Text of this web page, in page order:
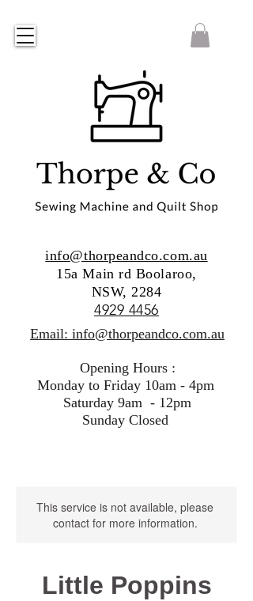
info@thorpeandco.com.au
15a Main rd Boolaroo,
NSW, 2284
4929 4456
Email: info@thorpeandco.com.au
Opening Hours :
Monday to Friday 10am - 4pm
Saturday 9am - 12pm
Sunday Closed
This service is not available, please
contact for more information.
Little Poppins